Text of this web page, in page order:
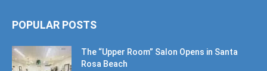
POPULAR POSTS
The “Upper Room” Salon Opens in Santa
Rosa Beach